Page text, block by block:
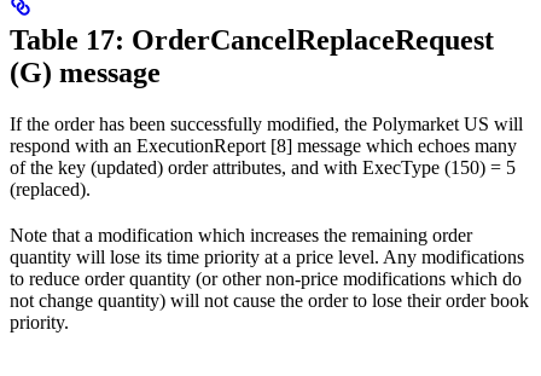
Table 17: OrderCancelReplaceRequest
(G) message
If the order has been successfully modified, the Polymarket US will
respond with an ExecutionReport [8] message which echoes many
of the key (updated) order attributes, and with ExecType (150) = 5
(replaced).
Note that a modification which increases the remaining order
quantity will lose its time priority at a price level. Any modifications
to reduce order quantity (or other non-price modifications which do
not change quantity) will not cause the order to lose their order book
priority.